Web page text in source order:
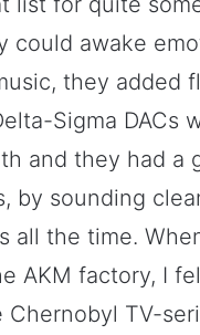
could awake
they added
Sigma DACs
and they had a
by sounding
all the time.
AKM factory, I
Chernobyl TV-